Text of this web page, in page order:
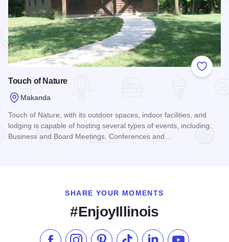
Add to
Touch of Nature
Makanda
Touch of Nature, with its outdoor spaces, indoor facilities, and
lodging is capable of hosting several types of events, including:
Business and Board Meetings, Conferences and…
SHARE YOUR MOMENTS
#EnjoyIllinois